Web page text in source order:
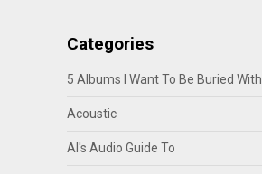
Categories
5 Albums I Want To Be Buried With
Acoustic
Al's Audio Guide To